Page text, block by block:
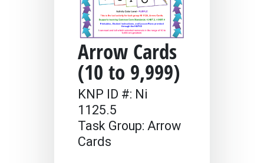
Arrow Cards
(10 to 9,999)
KNP ID #: Ni
1125.5
Task Group: Arrow
Cards